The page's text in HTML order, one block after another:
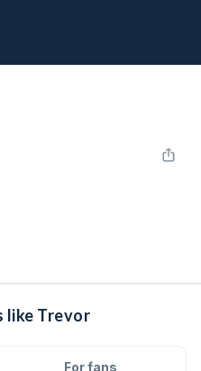
like Trevor
For fans